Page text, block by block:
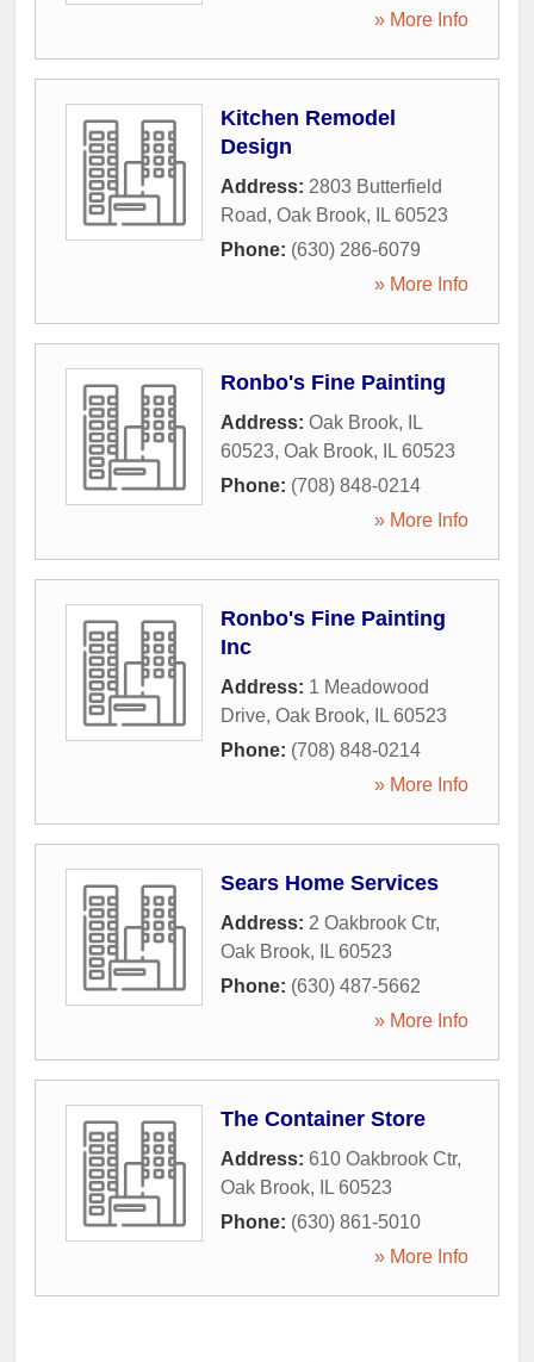
» More Info
Kitchen Remodel
Design
Address: 2803 Butterfield
Road, Oak Brook, IL 60523
Phone: (630) 286-6079
» More Info
Ronbo's Fine Painting
Address: Oak Brook, IL
60523, Oak Brook, IL 60523
Phone: (708) 848-0214
» More Info
Ronbo's Fine Painting
Inc
Address: 1 Meadowood
Drive, Oak Brook, IL 60523
Phone: (708) 848-0214
» More Info
Sears Home Services
Address: 2 Oakbrook Ctr,
Oak Brook, IL 60523
Phone: (630) 487-5662
» More Info
The Container Store
Address: 610 Oakbrook Ctr,
Oak Brook, IL 60523
Phone: (630) 861-5010
» More Info